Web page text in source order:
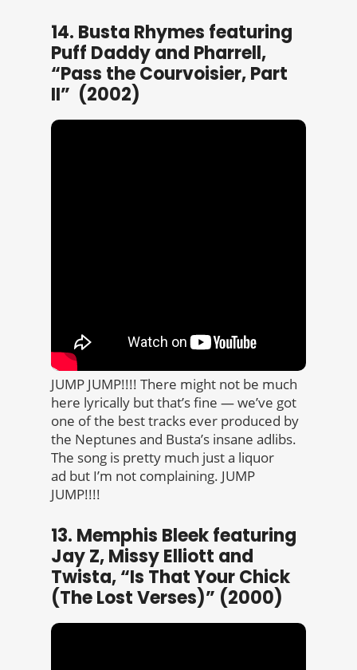
14. Busta Rhymes featuring
Puff Daddy and Pharrell,
“Pass the Courvoisier, Part
II” (2002)
JUMP JUMP!!!! There might not be much
here lyrically but that’s fine — we’ve got
one of the best tracks ever produced by
the Neptunes and Busta’s insane adlibs.
The song is pretty much just a liquor
ad but I’m not complaining. JUMP
JUMP!!!!
13. Memphis Bleek featuring
Jay Z, Missy Elliott and
Twista, “Is That Your Chick
(The Lost Verses)” (2000)